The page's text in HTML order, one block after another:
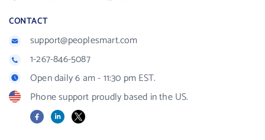
CONTACT
support@peoplesmart.com
1-267-846-5087
Open daily 6 am - 11:30 pm EST.
Phone support proudly based in the US.
FacebookLinkedIn
X